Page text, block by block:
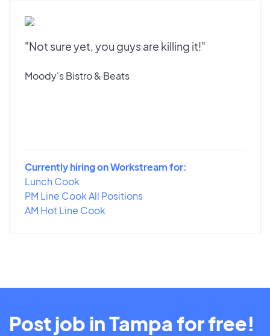
"Not sure yet, you guys are killing it!"
Moody's Bistro & Beats
Currently hiring on Workstream for:
Lunch Cook
PM Line Cook All Positions
AM Hot Line Cook
Post job in Tampa for free!